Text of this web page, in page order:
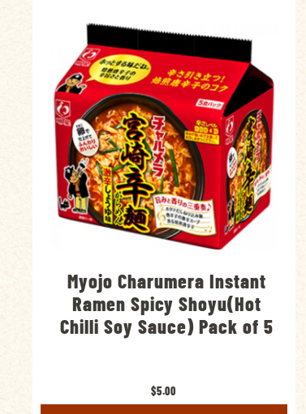
Myojo Charumera Instant
Ramen Spicy Shoyu(Hot
Chilli Soy Sauce) Pack of 5
$5.00